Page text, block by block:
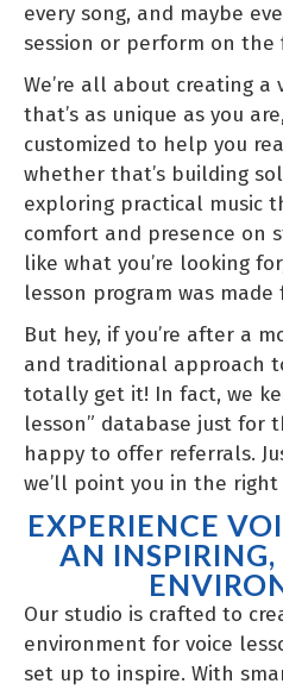
every song, and maybe
session or perform on the
We’re all about creating a
that’s as unique as you
customized to help you
whether that’s building
exploring practical music
comfort and presence on
like what you’re looking
lesson program was made
But hey, if you’re after a
and traditional approach
totally get it! In fact, we
lesson” database just for
happy to offer referrals.
we’ll point you in the right
EXPERIENCE
AN
Our studio is crafted to
environment for voice
set up to inspire. With